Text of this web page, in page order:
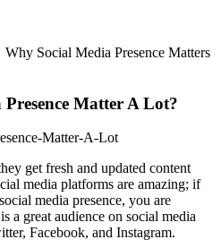
Why Social Media Presence Matters
Matter A Lot?
get fresh and updated content
media platforms are amazing; if
media presence, you are
a great audience on social media
Facebook, and Instagram.